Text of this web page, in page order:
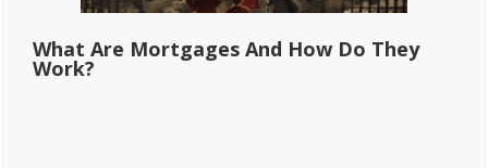
What Are Mortgages And How Do They
Work?